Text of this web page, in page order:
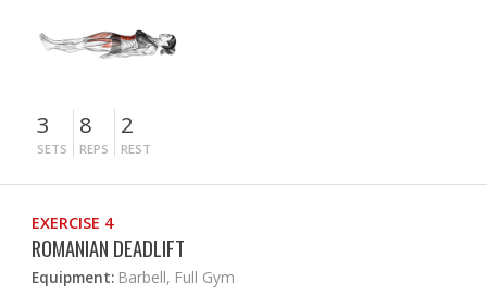
3
SETS
8
REPS
2
REST
EXERCISE 4
ROMANIAN DEADLIFT
Equipment: Barbell, Full Gym